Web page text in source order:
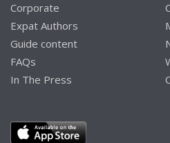
Corporate
Expat Authors
Guide content
FAQs
In The Press